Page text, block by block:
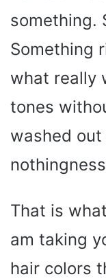
something.
Something
what really
tones
washed
That is
am taking
hair colors